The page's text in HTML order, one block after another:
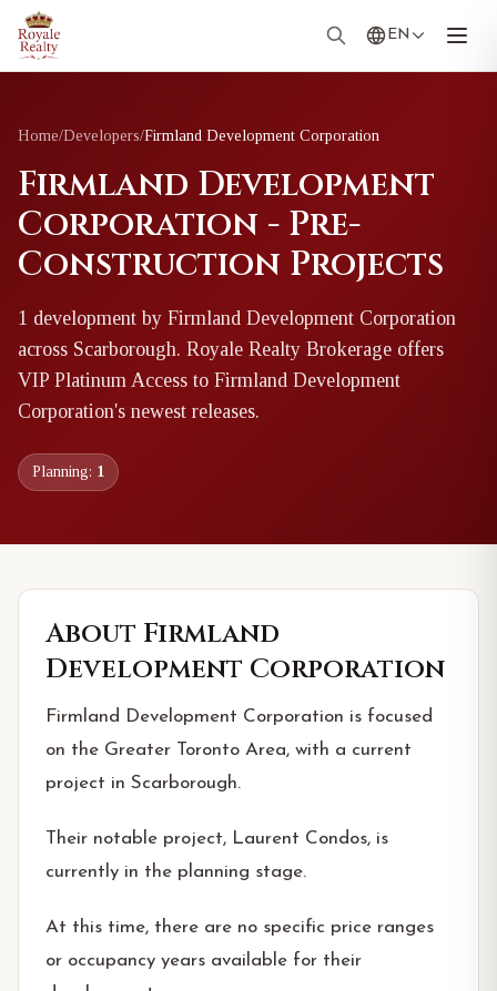
EN
Home/Developers/Firmland Development Corporation
Firmland Development
Corporation - Pre-
Construction Projects
1 development by Firmland Development Corporation
across Scarborough. Royale Realty Brokerage offers
VIP Platinum Access to Firmland Development
Corporation's newest releases.
Planning: 1
About Firmland
Development Corporation
Firmland Development Corporation is focused
on the Greater Toronto Area, with a current
project in Scarborough.
Their notable project, Laurent Condos, is
currently in the planning stage.
At this time, there are no specific price ranges
or occupancy years available for their